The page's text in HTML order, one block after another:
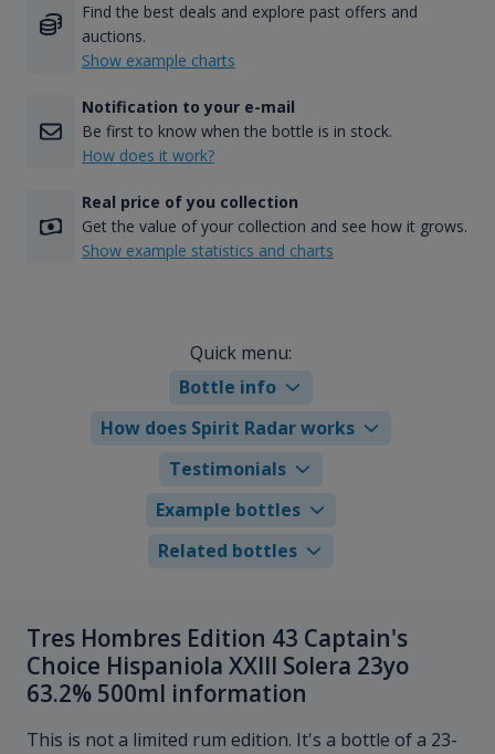
Find the best deals and explore past offers and
auctions.
Show example charts
Notification to your e-mail
Be first to know when the bottle is in stock.
How does it work?
Real price of you collection
Get the value of your collection and see how it grows.
Show example statistics and charts
Quick menu:
Bottle info
How does Spirit Radar works
Testimonials
Example bottles
Related bottles
Tres Hombres Edition 43 Captain's
Choice Hispaniola XXIII Solera 23yo
63.2% 500ml information
This is not a limited rum edition. It's a bottle of a 23-